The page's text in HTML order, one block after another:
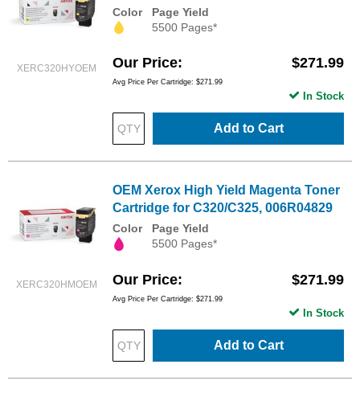
XERC320HYOEM
Color
Page Yield
5500 Pages*
Our Price $271.99
Avg Price Per Cartridge: $271.99
Add to Cart
In Stock
XERC320HMOEM
OEM Xerox High Yield Magenta Toner
Cartridge for C320/C325, 006R04829
Color
Page Yield
5500 Pages*
Our Price $271.99
Avg Price Per Cartridge: $271.99
Add to Cart
In Stock